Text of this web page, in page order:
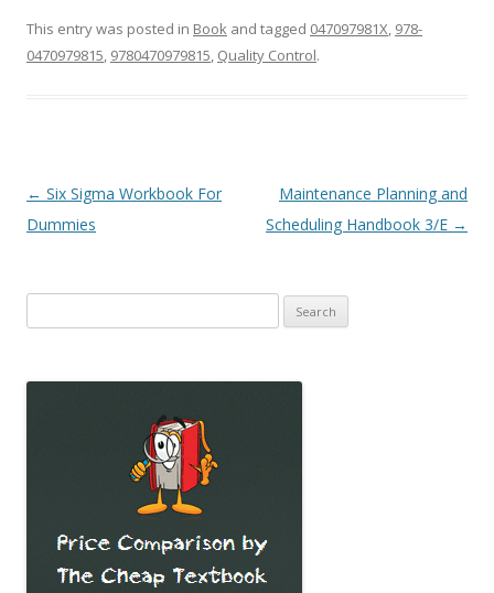
This entry was posted in Book and tagged 047097981X, 978-
0470979815, 9780470979815, Quality Control.
Post
navigation
← Six Sigma Workbook For
Dummies
Maintenance Planning and
Scheduling Handbook 3/E →
for: